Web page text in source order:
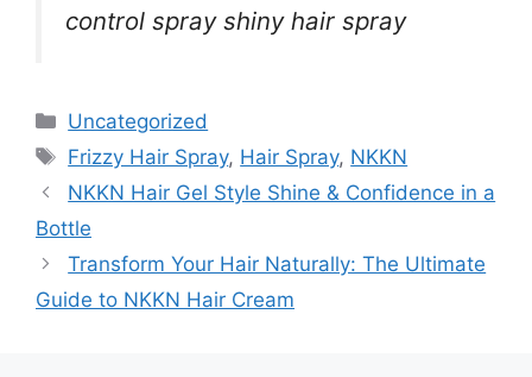
control spray shiny hair spray
Categories
Uncategorized
Tags
Frizzy Hair Spray, Hair Spray, NKKN
NKKN Hair Gel Style Shine & Confidence in a
Bottle
Transform Your Hair Naturally: The Ultimate
Guide to NKKN Hair Cream